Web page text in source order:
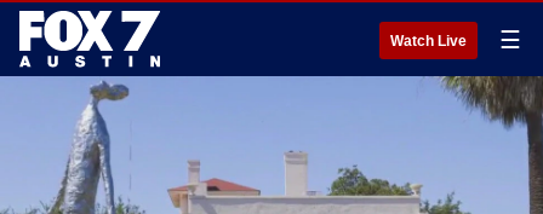
Watch Live ☰